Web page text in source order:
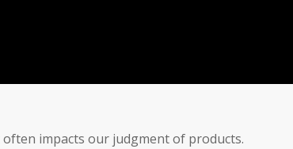
impacts our judgment of products.